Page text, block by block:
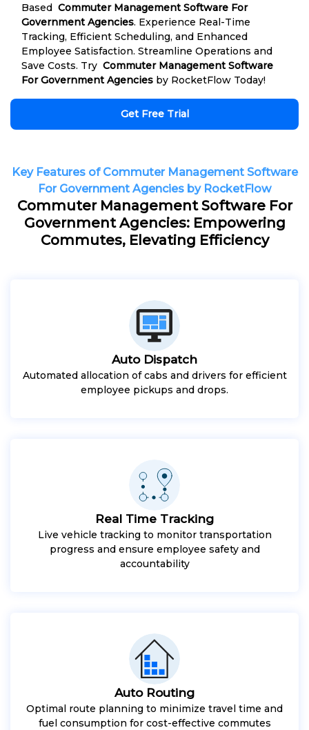
Based Commuter Management Software For
Government Agencies. Experience Real-Time
Tracking, Efficient Scheduling, and Enhanced
Employee Satisfaction. Streamline Operations and
Save Costs. Try Commuter Management Software
For Government Agencies by RocketFlow Today!
Get Free Trial
Key Features of Commuter Management Software
For Government Agencies by RocketFlow
Commuter Management Software For
Government Agencies: Empowering
Commutes, Elevating Efficiency
Auto Dispatch
Automated allocation of cabs and drivers for efficient
employee pickups and drops.
Real Time Tracking
Live vehicle tracking to monitor transportation
progress and ensure employee safety and
accountability
Auto Routing
Optimal route planning to minimize travel time and
fuel consumption for cost-effective commutes